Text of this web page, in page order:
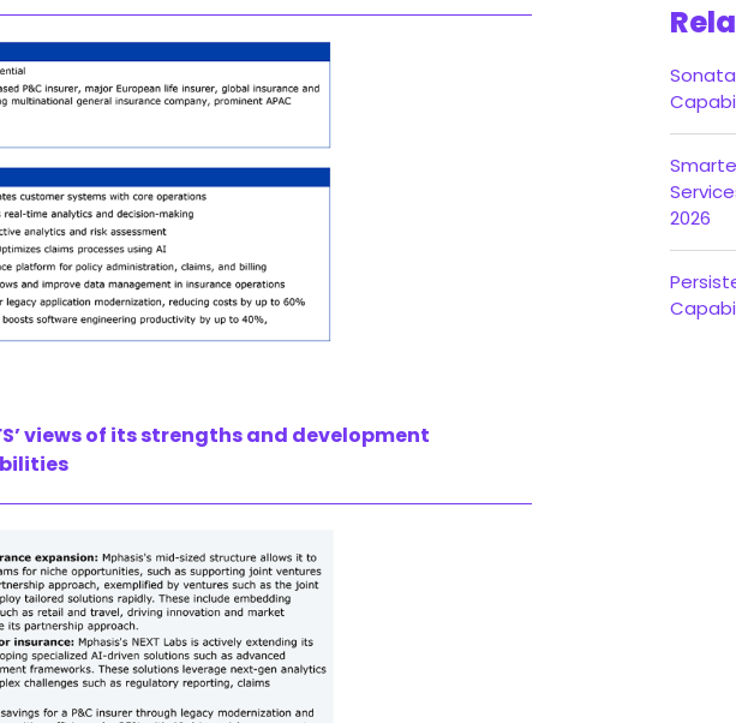
views of its strengths and development
2026